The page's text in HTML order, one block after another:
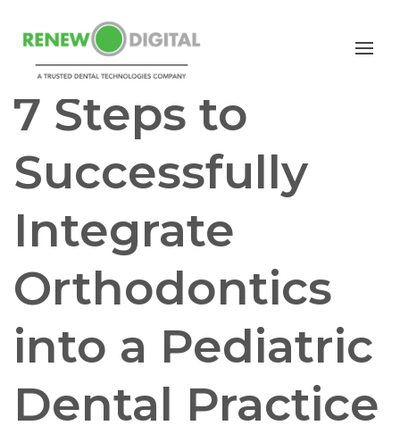
ORTHODONTICS PEDIATRIC DENTISTRY
7 Steps to
Successfully
Integrate
Orthodontics
into a Pediatric
Dental Practice